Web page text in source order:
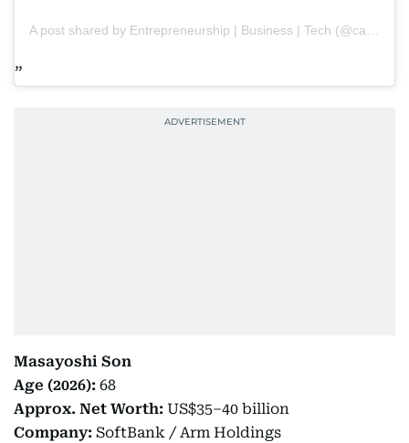
A post shared by Entrepreneurship | Business | Tech (@capitalpaths)
Masayoshi Son
Age (2026): 68
Approx. Net Worth: US$35–40 billion
Company: SoftBank / Arm Holdings